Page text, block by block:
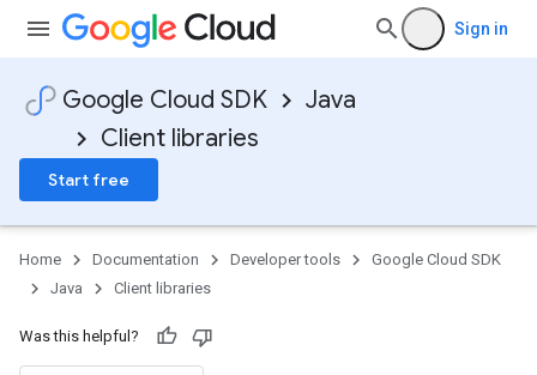
Sign in
Google Cloud SDK
Java
Client libraries
Start free
Home Documentation Developer tools
Google Cloud SDK
Java
Client libraries
Was this helpful?